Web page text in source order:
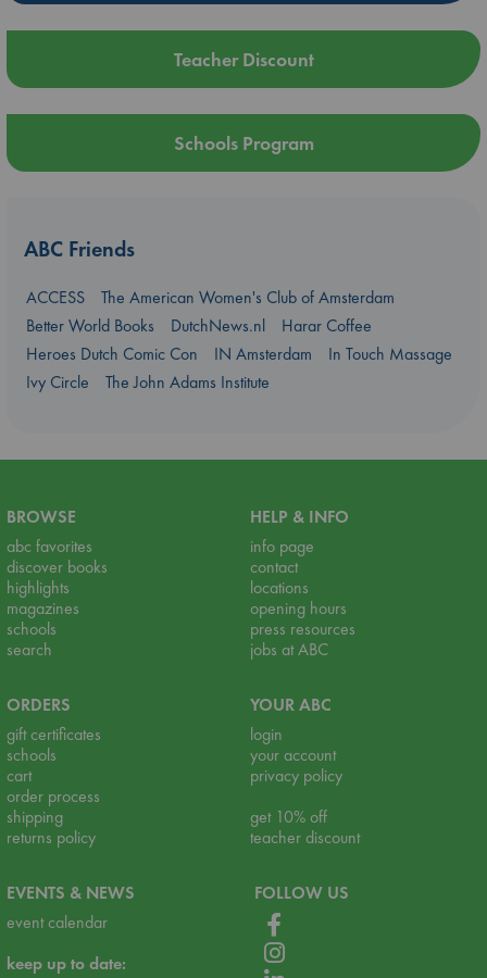
Teacher Discount
Schools Program
ABC Friends
ACCESS
The American Women's Club of Amsterdam
Better World Books
DutchNews.nl
Harar Coffee
Heroes Dutch Comic Con
IN Amsterdam
In Touch Massage
Ivy Circle
The John Adams Institute
BROWSE
abc favorites
discover books
highlights
magazines
schools
search
HELP & INFO
info page
contact
locations
opening hours
press resources
jobs at ABC
ORDERS
gift certificates
schools
cart
order process
shipping
returns policy
YOUR ABC
login
your account
privacy policy
get 10% off
teacher discount
EVENTS & NEWS
event calendar
keep up to date:
FOLLOW US